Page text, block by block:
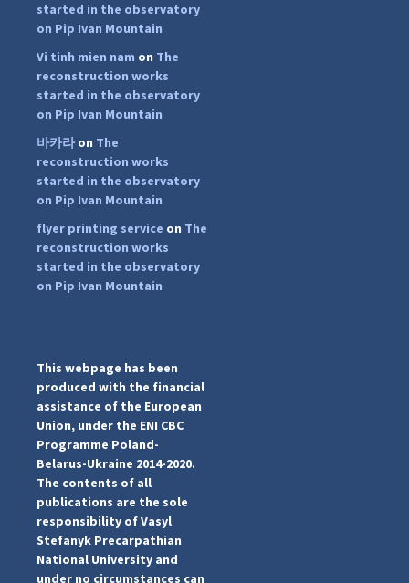
#PipIvanToday
pimrec_project
started in the observatory
on Pip Ivan Mountain
Vi tinh mien nam on The
reconstruction works
started in the observatory
on Pip Ivan Mountain
바카라 on The
reconstruction works
started in the observatory
on Pip Ivan Mountain
flyer printing service on The
reconstruction works
started in the observatory
on Pip Ivan Mountain
This webpage has been
produced with the financial
assistance of the European
Union, under the ENI CBC
Programme Poland-
Belarus-Ukraine 2014-2020.
The contents of all
publications are the sole
responsibility of Vasyl
Stefanyk Precarpathian
National University and
under no circumstances can